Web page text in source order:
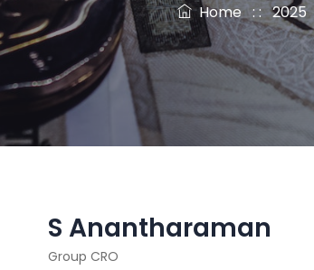
Home: :2025
S Anantharaman
Group CRO